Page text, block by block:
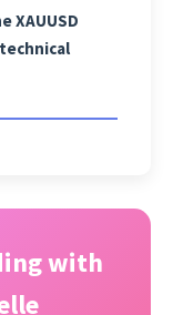
XAUUSD
with